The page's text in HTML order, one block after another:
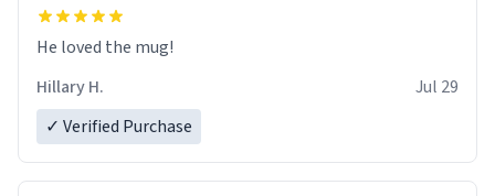
He loved the mug!
Hillary H.
Jul 29
✓ Verified Purchase